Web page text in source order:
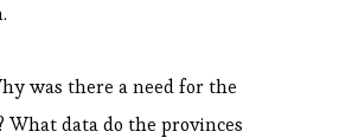
was there a need for the
What data do the provinces